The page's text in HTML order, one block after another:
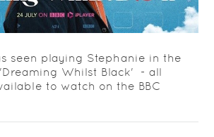
seen playing Stephanie in the
Whilst Black' - all
to watch on the BBC